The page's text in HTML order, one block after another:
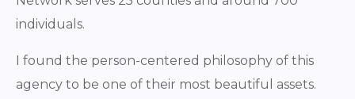
individuals.
I found the person-centered philosophy of this
agency to be one of their most beautiful assets.